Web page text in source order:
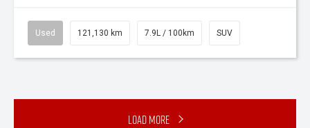
Used 121,130 km 7.9L / 100km SUV
Load More